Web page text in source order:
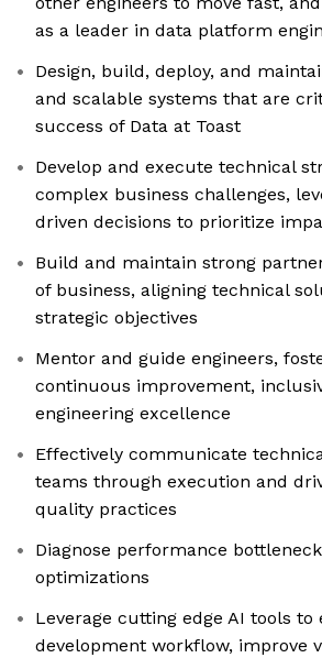
as a leader in data platform
Design, build, deploy, and
and scalable systems that are
success of Data at Toast
Develop and execute technical
complex business challenges,
driven decisions to prioritize
Build and maintain strong
of business, aligning technical
strategic objectives
Mentor and guide engineers,
continuous improvement,
engineering excellence
Effectively communicate
teams through execution and
quality practices
Diagnose performance
optimizations
Leverage cutting edge AI tools to
development workflow, improve